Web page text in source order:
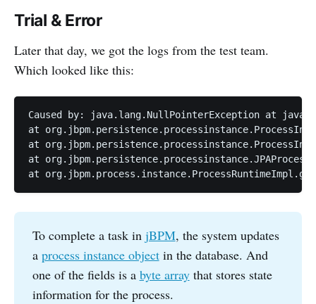
Trial & Error
Later that day, we got the logs from the test team.
Which looked like this:
Caused by: java.lang.NullPointerException at
at
at
at
at
To complete a task in jBPM, the system updates
a process instance objectin the database. And
one of the fields is a byte arraythat stores state
information for the process.